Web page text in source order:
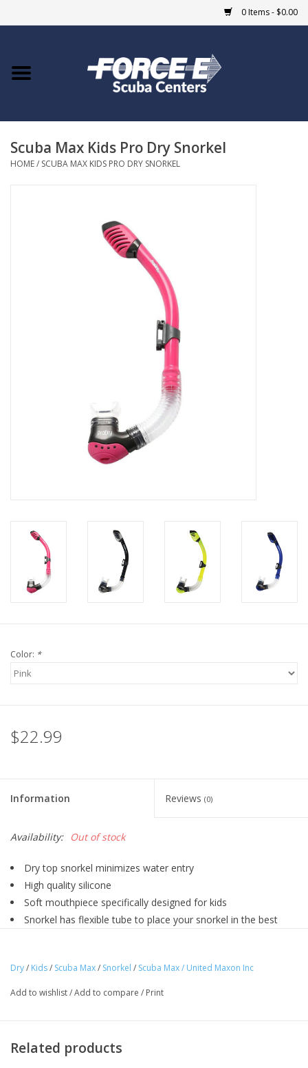
0 Items - $0.00
Home
COURSES
MARINE FORECAST
Scuba Max Kids Pro Dry Snorkel
HOME/ SCUBA MAX KIDS PRO DRY SNORKEL
Color: *
$22.99
Information Reviews (0)
Availability: Out of stock
Dry top snorkel minimizes water entry
High quality silicone
Soft mouthpiece specifically designed for kids
Snorkel has flexible tube to place your snorkel in the best
Dry/ Kids/ Scuba Max/ Snorkel / Scuba Max / United Maxon Inc
Add to wishlist/Add to compare / Print
Related products